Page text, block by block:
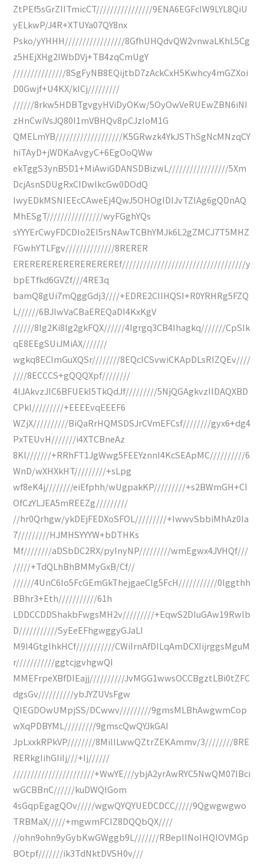
ZtPEf5sGrZIITmicCT////////////////9ENA6EGFcIW9LYL8QiU
yELkwP/J4R+XTUYa07QY8nx
Psko/yYHHH/////////////////8GfhUHQdvQW2vnwaLKhL5Cg
z5HEjXHg2IWbDVj+TB4zqCmUgY
///////////////8SgFyNB8EQijtbD7zAckCxH5Kwhcy4mGZXoi
D0Gwjf+U4KX/kICj/////////
//////8rkw5HDBTgvgyHViDyOKw/5OyOwVeRUEwZBN6iNI
zHnCwiVsJQ80I1mVBHQv8pCJzIoM1G
QMELmYB///////////////////K5GRwzk4YkJSThSgNcMNzqCY
hiTAyD+jWDKaAvgyC+6EgOoQWw
ekTggS3ynB5D1+MiAwiGDANSDBizwL/////////////////5Xm
DcjAsnSDUgRxCIDwlkcGw0DOdQ
IwyEDkMSNIEEcCAweEj4QwJ5OHOgIDIJvTZIAg6gQDnAQ
MhESgT////////////////wyFGghYQs
sYYYErCwyFDCDIo2EI5rsNAwTCBhYMJk6L2gZMCJ7T5MHZ
FGwhYTLFgv//////////////8RERER
EREREREREREREREREREf///////////////////////////////////y
bpETfkd6GVZf///4RE3q
bamQ8gUi7mQggGdj3////+EDRE2CIIHQSI+R0YRHRg5FZQ
L//////6BJlwVaCBaEREQaDI4KxKgV
//////8Ig2Ki8Ig2gkFQX//////4Igrgq3CB4Ihagkq///////CpSIk
qE8EEgSUiJMiAX///////
wgkq8ECImGuXQSr////////8EQcICSvwiCKApDLsRIZQEv////
////8ECCCS+gQQQXpf////////
4IJAkvzJIC6BFUEkI5TkQdJf/////////5NjQGAgkvzIIDAQXBD
CPkl/////////+EEEEvqEEEF6
WZjX//////////BiQaRrHQMSDSJrCVmEFCsf////////gyx6+dg4
PxTEUvH///////i4XTCBneAz
8Kl///////+RRhFT1JgWwg5FEEYznnI4KcSEApMC//////////6
WnD/wXHXkHT/////////+sLpg
wf8eK4j////////eiEfphh/wUgpakKP/////////+s2BWmGH+CI
OfCzYLJEA5mREEZg/////////
//hr0Qrhgw/ykDEjFEDXoSFOL/////////+IwwvSbbiMhAz0Ia
7/////////HJMHSYYYW+bDTHKs
Mf////////aDSbDC2RX/pyInyNP/////////wmEgwx4JVHQf///
/////+TdQLhBhBMMyGxB/Cf//
//////4UnC6Io5FcGEmGkThejgaeCIg5FcH///////////0lggthh
BBhr3+Eth///////////61h
LDDCCDDShakbFwgsMH2v/////////+EqwS2DIuGAw19Rwlb
D///////////SyEeEFhgwggyGJaLI
M9I4GtglhkHCf///////////CWiIrnAfDILqAmDCXIijrggsMguM
r///////////ggtcjgvhgwQI
MMEFrpeXBfDIEajj//////////JvMGG1wwsOCCBgztLBi0tZFC
dgsGv//////////ybJYZUVsFgw
QIEGDOwUMpjSS/DCwwv/////////9gmsMLBhAwgwmCop
wXqPDBYML/////////9gmscQwQYJkGAI
JpLxxkRPkVP////////8MilILwwQZtrZEKAmmv/3////////8RE
RERkgIihGIiIj///+Ij//////
///////////////////////+WwYE///ybjA2yrAwRYC5NwQM07IBci
wGCBBnC//////kuDWQIGom
4sGqpEgagQOv/////wgwQYQYUEDCDCC/////9Qgwgwgwo
TRBMaX/////+mgwmFCIZ8DQQbQX////
//ohn9ohn9yGybKwGWggb9L///////RBepIINoIHQIOVMGp
BOtpf///////ik3TdNktDVSH0v///